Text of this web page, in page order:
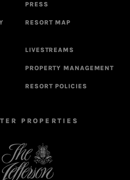
PRESS
RESORT MAP
LIVESTREAMS
PROPERTY MANAGEMENT
RESORT POLICIES
PROPERTIES